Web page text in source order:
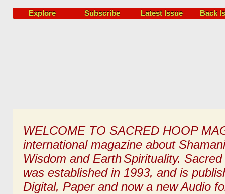
Explore Subscribe Latest Issue Back
WELCOME TO SACRED HOOP
international magazine about
Wisdom and EarthSpirituality.
was established in 1993, and is
Digital, Paper and now a new Audio